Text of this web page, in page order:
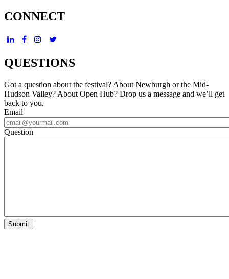
CONNECT
QUESTIONS
Got a question about the festival? About Newburgh or the Mid-
Hudson Valley? About Open Hub? Drop us a message and we’ll get
back to you.
Email
Question